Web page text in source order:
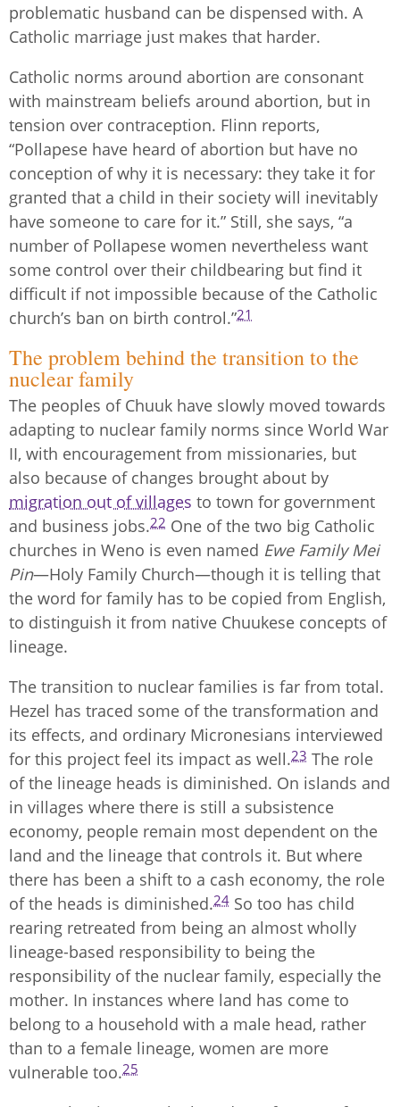
problematic husband can be dispensed with. A
Catholic marriage just makes that harder.
Catholic norms around abortion are consonant
with mainstream beliefs around abortion, but in
tension over contraception. Flinn reports,
“Pollapese have heard of abortion but have no
conception of why it is necessary: they take it for
granted that a child in their society will inevitably
have someone to care for it.” Still, she says, “a
number of Pollapese women nevertheless want
some control over their childbearing but find it
difficult if not impossible because of the Catholic
church’s ban on birth control.”21
The problem behind the transition to the
nuclear family
The peoples of Chuuk have slowly moved towards
adapting to nuclear family norms since World War
II, with encouragement from missionaries, but
also because of changes brought about by
migration out of villages to town for government
and business jobs.22 One of the two big Catholic
churches in Weno is even named Ewe Family Mei
Pin—Holy Family Church—though it is telling that
the word for family has to be copied from English,
to distinguish it from native Chuukese concepts of
lineage.
The transition to nuclear families is far from total.
Hezel has traced some of the transformation and
its effects, and ordinary Micronesians interviewed
for this project feel its impact as well.23 The role
of the lineage heads is diminished. On islands and
in villages where there is still a subsistence
economy, people remain most dependent on the
land and the lineage that controls it. But where
there has been a shift to a cash economy, the role
of the heads is diminished.24 So too has child
rearing retreated from being an almost wholly
lineage-based responsibility to being the
responsibility of the nuclear family, especially the
mother. In instances where land has come to
belong to a household with a male head, rather
than to a female lineage, women are more
vulnerable too.25